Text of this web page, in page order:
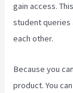
gain access.
student queries
each other.
Because you
product. You